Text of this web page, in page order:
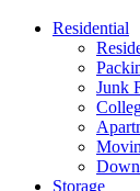
Residential
Junk
Storage